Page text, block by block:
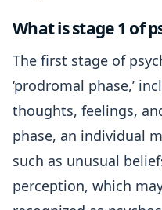
What is stage 1 of
The first stage of
‘prodromal phase,’
thoughts, feelings,
phase, an individual
such as unusual
perception, which